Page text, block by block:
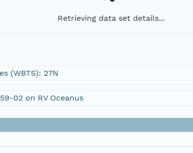
Retrieving data set details...
(WBTS): 27N
02 on RV Oceanus